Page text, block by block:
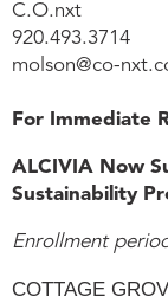
C.O.nxt
920.493.3714
molson@co-
For Immediate
ALCIVIA Now
Sustainability
Enrollment
COTTAGE